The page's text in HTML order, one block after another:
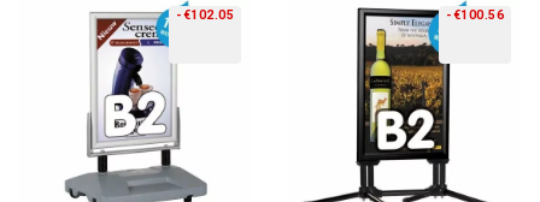
-€102.05 -€100.56